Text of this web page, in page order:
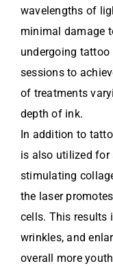
wavelengths of
minimal damage
undergoing tattoo
sessions to
of treatments
depth of ink.
In addition to
is also utilized for
stimulating
the laser
cells. This results
wrinkles, and
overall more